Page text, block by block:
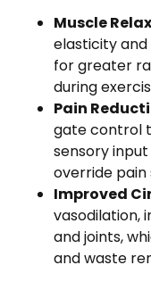
Muscle
elasticity and
for greater
during
Pain
gate control
sensory
override pain
Improved
vasodilation,
and joints,
and waste